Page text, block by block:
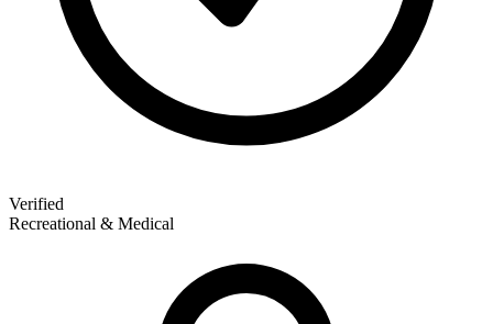
Verified
Recreational & Medical